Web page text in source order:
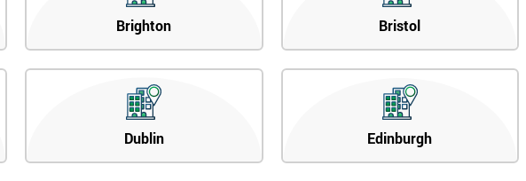
Brighton Bristol
Dublin Edinburgh